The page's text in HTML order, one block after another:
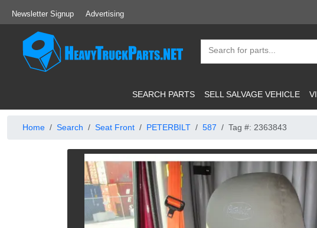
Newsletter Signup Advertising
SEARCH PARTS SELL SALVAGE VEHICLE
Home Search Seat Front PETERBILT 587 Tag #: 2363843